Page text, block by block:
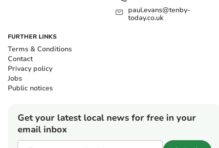
paul.evans@tenby-
today.co.uk
FURTHER LINKS
Terms & Conditions
Contact
Privacy policy
Jobs
Public notices
Get your latest local news for free in your
email inbox